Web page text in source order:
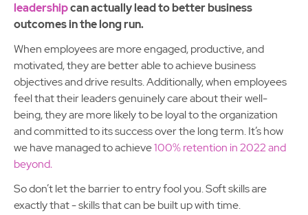
leadershipcan actually lead to better business
outcomes in the long run.
When employees are more engaged, productive, and
motivated, they are better able to achieve business
objectives and drive results. Additionally, when employees
feel that their leaders genuinely care about their well-
being, they are more likely to be loyal to the organization
and committed to its success over the long term. It’s how
we have managed to achieve100% retention in 2022 and
beyond.
So don’t let the barrier to entry fool you. Soft skills are
exactly that - skills that can be built up with time.